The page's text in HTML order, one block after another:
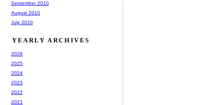
September 2010
August 2010
July 2010
YEARLY ARCHIVES
2026
2025
2024
2023
2022
2021